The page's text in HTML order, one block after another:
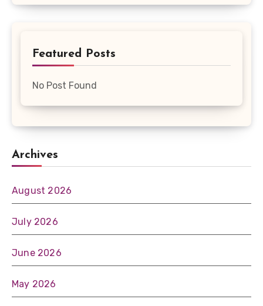
Featured Posts
No Post Found
Archives
August 2026
July 2026
June 2026
May 2026